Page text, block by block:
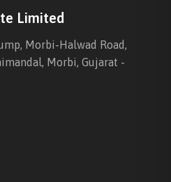
Limited
Morbi-Halwad Road,
Morbi, Gujarat -